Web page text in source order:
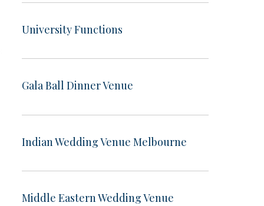
University Functions
Gala Ball Dinner Venue
Indian Wedding Venue Melbourne
Middle Eastern Wedding Venue